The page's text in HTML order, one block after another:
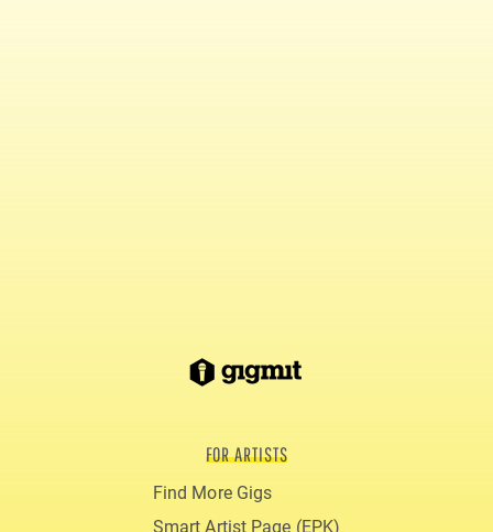
FOR ARTISTS
Find More Gigs
Smart Artist Page (EPK)